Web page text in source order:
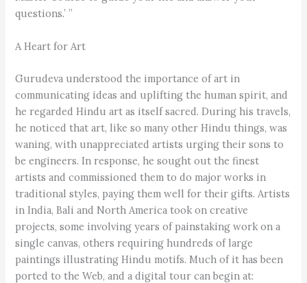
questions.’ ”
A Heart for Art
Gurudeva understood the importance of art in
communicating ideas and uplifting the human spirit, and
he regarded Hindu art as itself sacred. During his travels,
he noticed that art, like so many other Hindu things, was
waning, with unappreciated artists urging their sons to
be engineers. In response, he sought out the finest
artists and commissioned them to do major works in
traditional styles, paying them well for their gifts. Artists
in India, Bali and North America took on creative
projects, some involving years of painstaking work on a
single canvas, others requiring hundreds of large
paintings illustrating Hindu motifs. Much of it has been
ported to the Web, and a digital tour can begin at: